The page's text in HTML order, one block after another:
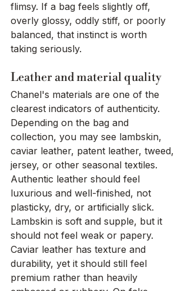
flimsy. If a bag feels slightly off,
overly glossy, oddly stiff, or poorly
balanced, that instinct is worth
taking seriously.
Leather and material quality
Chanel's materials are one of the
clearest indicators of authenticity.
Depending on the bag and
collection, you may see lambskin,
caviar leather, patent leather, tweed,
jersey, or other seasonal textiles.
Authentic leather should feel
luxurious and well-finished, not
plasticky, dry, or artificially slick.
Lambskin is soft and supple, but it
should not feel weak or papery.
Caviar leather has texture and
durability, yet it should still feel
premium rather than heavily